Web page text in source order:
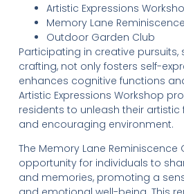
Artistic Expressions
Memory Lane
Outdoor Garden Club
Participating in creative
crafting, not only fosters self-
enhances cognitive functions
Artistic Expressions Workshop
residents to unleash their artistic
and encouraging environment.
The Memory Lane
opportunity for individuals to
and memories, promoting a